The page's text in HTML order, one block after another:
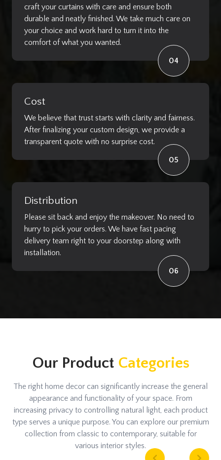
craft your curtains with care and ensure both
durable and neatly finished. We take much care on
your choice and work hard to turn it into the
comfort of what you wanted.
04
Cost
We believe that trust starts with clarity and fairness.
After finalizing your custom design, we provide a
transparent quote with no surprise cost.
05
Distribution
Please sit back and enjoy the makeover. No need to
hurry to pick your orders. We have fast pacing
delivery team right to your doorstep along with
installation.
06
Our Product Categories
The right home decor can significantly increase the general
appearance and functionality of your space. From
increasing privacy to controlling natural light, each product
type serves a unique purpose. You can explore our premium
collection from classic to contemporary, suitable for
various interior styles.